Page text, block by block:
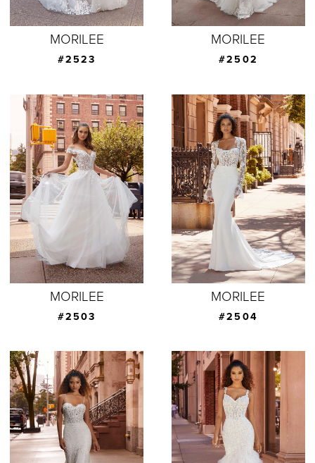
MORILEE
#2523
MORILEE
#2502
MORILEE
#2503
MORILEE
#2504